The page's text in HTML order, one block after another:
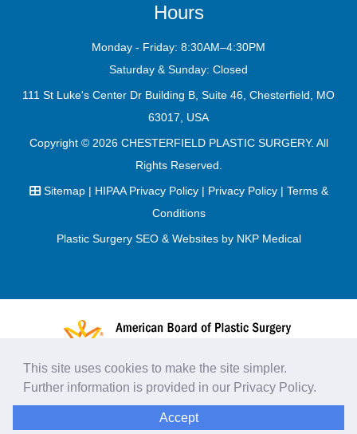
Hours
Monday - Friday: 8:30AM–4:30PM
Saturday & Sunday: Closed
111 St Luke's Center Dr Building B, Suite 46, Chesterfield, MO
63017, USA
Copyright © 2026 CHESTERFIELD PLASTIC SURGERY. All
Rights Reserved.
Sitemap| HIPAA Privacy Policy| Privacy Policy| Terms &
Conditions
Plastic Surgery SEO & Websites by NKP Medical
This site uses cookies to make the site simpler.
Further information is provided in our Privacy Policy.
Accept